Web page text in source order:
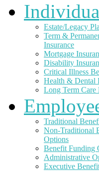
Estate/Legacy
Term &
Insurance
Mortgage
Disability
Critical Illness
Health & Dental
Long Term Care
Traditional
Non-Traditional
Options
Benefit Funding
Administrative
Executive